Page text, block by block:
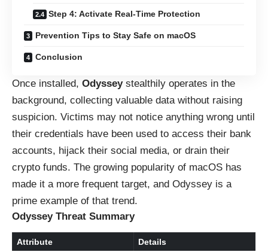
Step 4: Activate Real-Time Protection
Prevention Tips to Stay Safe on macOS
Conclusion
Once installed, Odysseystealthily operates in the
background, collecting valuable data without raising
suspicion. Victims may not notice anything wrong until
their credentials have been used to access their bank
accounts, hijack their social media, or drain their
crypto funds. The growing popularity of macOS has
made it a more frequent target, and Odyssey is a
prime example of that trend.
Odyssey Threat Summary
Attribute Details